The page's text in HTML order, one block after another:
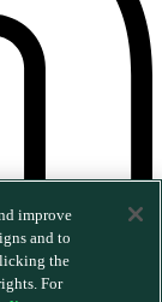
|
improve
and to
the
For